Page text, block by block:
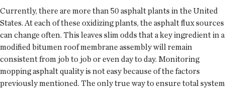
Currently, there are more than 50 asphalt plants in the United
States. At each of these oxidizing plants, the asphalt flux sources
can change often. This leaves slim odds that a key ingredient in a
modified bitumen roof membrane assembly will remain
consistent from job to job or even day to day. Monitoring
mopping asphalt quality is not easy because of the factors
previously mentioned. The only true way to ensure total system